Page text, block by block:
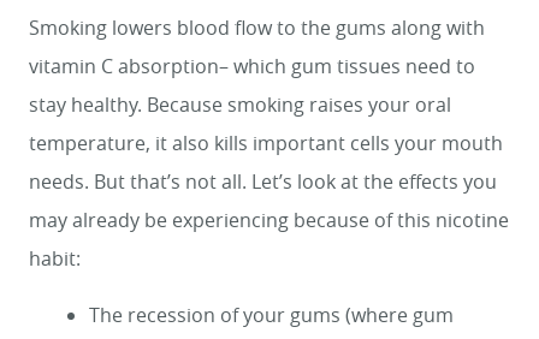
Smoking lowers blood flow to the gums along with
vitamin C absorption– which gum tissues need to
stay healthy. Because smoking raises your oral
temperature, it also kills important cells your mouth
needs. But that’s not all. Let’s look at the effects you
may already be experiencing because of this nicotine
habit:
The recession of your gums (where gum